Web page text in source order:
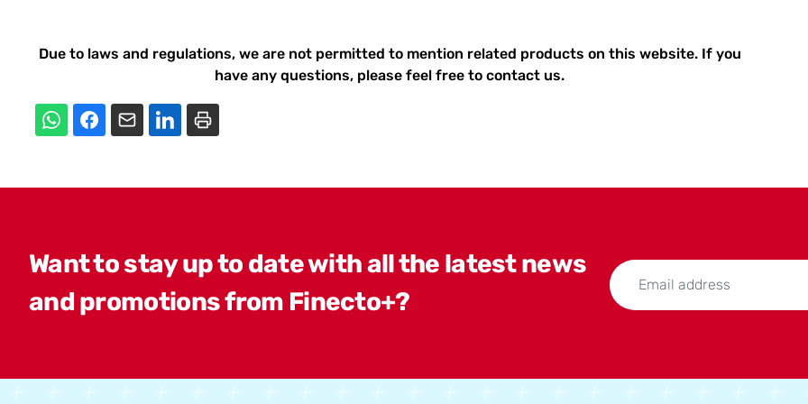
Due to laws and regulations, we are not permitted to mention related products on this website. If you
have any questions, please feel free to contact us.
Want to stay up to date with all the latest news
and promotions from Finecto+?